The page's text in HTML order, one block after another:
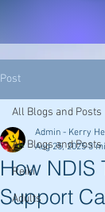
Post
All Blogs and Posts
Reiki
Adults
All Blogs and Posts
How NDIS
Support
Admin - Kerry
Aug 25, 2025 3